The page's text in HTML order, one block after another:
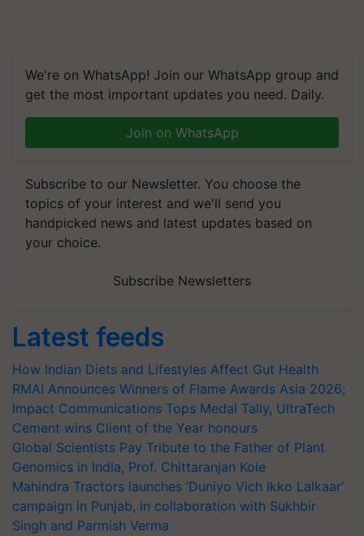
We're on WhatsApp! Join our WhatsApp group and
get the most important updates you need. Daily.
Join on WhatsApp
Subscribe to our Newsletter. You choose the
topics of your interest and we'll send you
handpicked news and latest updates based on
your choice.
Subscribe Newsletters
Latest feeds
How Indian Diets and Lifestyles Affect Gut Health
RMAI Announces Winners of Flame Awards Asia 2026;
Impact Communications Tops Medal Tally, UltraTech
Cement wins Client of the Year honours
Global Scientists Pay Tribute to the Father of Plant
Genomics in India, Prof. Chittaranjan Kole
Mahindra Tractors launches ‘Duniyo Vich Ikko Lalkaar’
campaign in Punjab, in collaboration with Sukhbir
Singh and Parmish Verma